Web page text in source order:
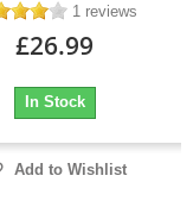
1 reviews
£26.99
In Stock
Add to Wishlist